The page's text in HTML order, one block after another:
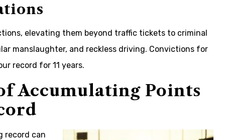
elevating them beyond traffic tickets to criminal
manslaughter, and reckless driving. Convictions for
record for 11 years.
Accumulating Points
record can